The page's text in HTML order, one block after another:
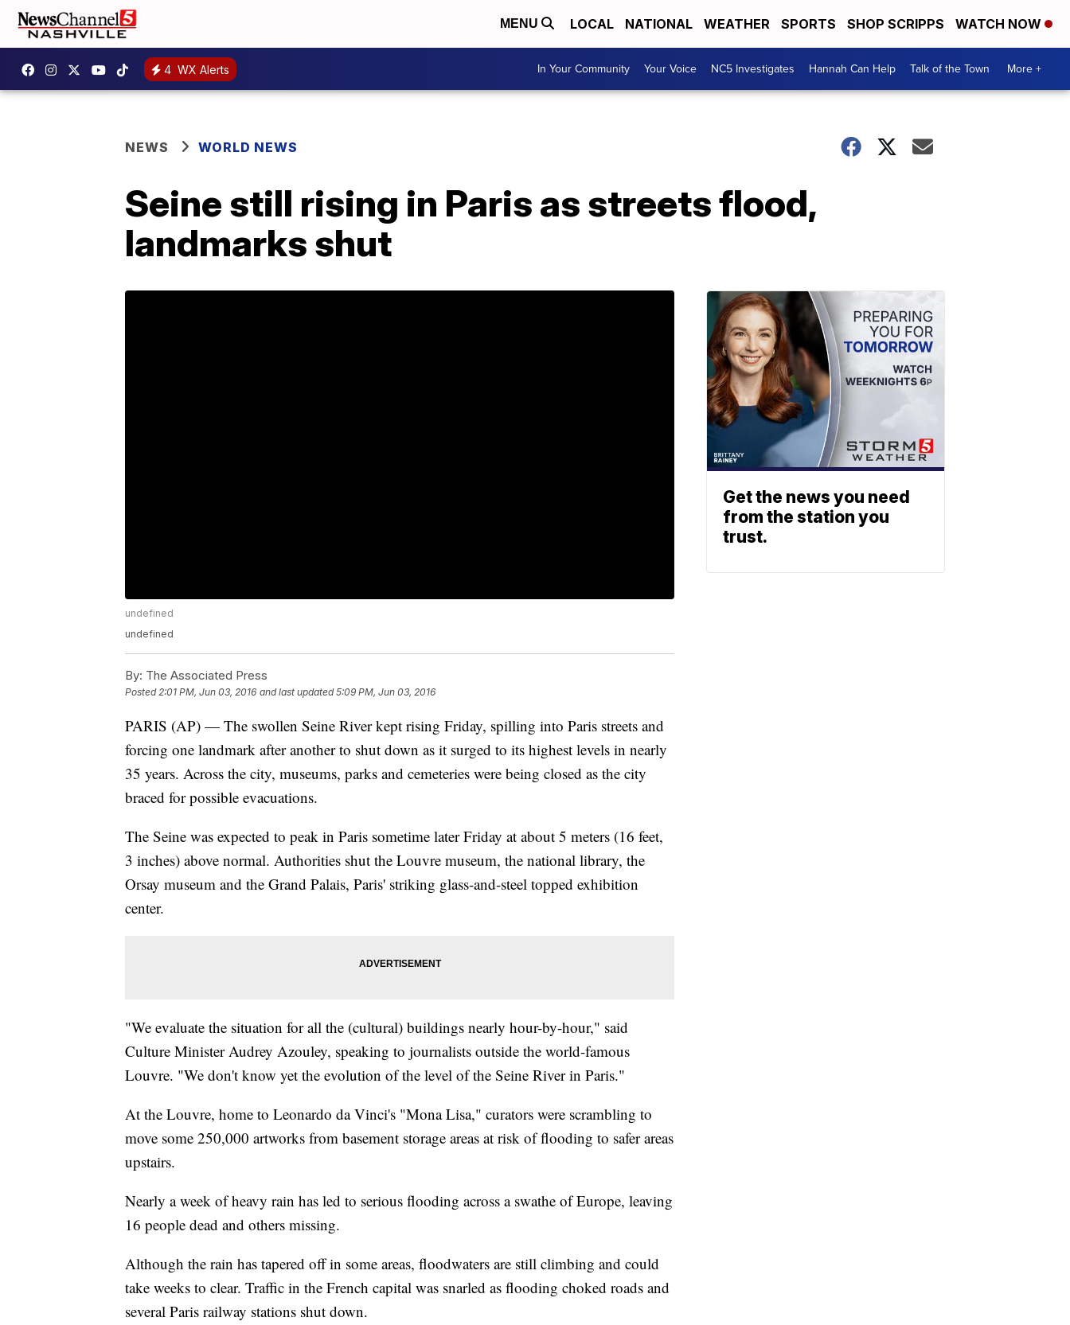
MENU LOCAL NATIONAL WEATHER SPORTS SHOP SCRIPPS WATCH NOW
4 WX Alerts In Your Community Your Voice NC5 Investigates Hannah Can Help Talk of the Town More +
NEWS WORLD NEWS
Seine still rising in Paris as streets flood,
landmarks shut
undefined
undefined
By: The Associated Press
Posted2:01 PM, Jun 03, 2016 and last updated 5:09 PM, Jun 03, 2016
PARIS (AP) — The swollen Seine River kept rising Friday, spilling into Paris streets and
forcing one landmark after another to shut down as it surged to its highest levels in nearly
35 years. Across the city, museums, parks and cemeteries were being closed as the city
braced for possible evacuations.
The Seine was expected to peak in Paris sometime later Friday at about 5 meters (16 feet,
3 inches) above normal. Authorities shut the Louvre museum, the national library, the
Orsay museum and the Grand Palais, Paris' striking glass-and-steel topped exhibition
center.
"We evaluate the situation for all the (cultural) buildings nearly hour-by-hour," said
Culture Minister Audrey Azouley, speaking to journalists outside the world-famous
Louvre. "We don't know yet the evolution of the level of the Seine River in Paris."
At the Louvre, home to Leonardo da Vinci's "Mona Lisa," curators were scrambling to
move some 250,000 artworks from basement storage areas at risk of flooding to safer areas
upstairs.
Nearly a week of heavy rain has led to serious flooding across a swathe of Europe, leaving
16 people dead and others missing.
Although the rain has tapered off in some areas, floodwaters are still climbing and could
take weeks to clear. Traffic in the French capital was snarled as flooding choked roads and
several Paris railway stations shut down.
Get the news you need
from the station you
trust.